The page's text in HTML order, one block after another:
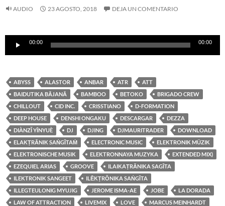
AUDIO 23 AGOSTO, 2018 DEJA UN COMENTARIO
Reproductor
audio
00:00 00:00
ABYSS ALASTOR ANBAR ATR
ATT
BAIDUTIKA BĀJANĀ
BAMBOO BETOKO
BRIGADO CREW
CHILLOUT
CID INC. CRISSTIANO
D-FORMATION
DEEP HOUSE
DENSHI ONGAKU DESCARGAR
DEZZA
DIÀNZǏ YĪNYUÈ
DJ DJING DJMAURITRADER
DOWNLOAD
ELAKṬRĀNIK SAṄGĪTAṀ
ELECTRONIC MUSIC
ELEKTRONIK MÜZIK
ELEKTRONISCHE MUSIK
ELEKTRONNAYA MUZYKA
EXTENDED MIX)
EZEQUIEL ARIAS
GROOVE
ILAIKAṬRĀNIKA SAGĪTA
ILEKTRONIK SANGEET
ILĒKṬRŎNIKA SAṄGĪTA
ILLEGTEULONIG MYUJIG
JEROME ISMA-AE JOBE
LA DORADA
LAW OF ATTRACTION
LIVEMIX LOVE
MARCUS MEINHARDT